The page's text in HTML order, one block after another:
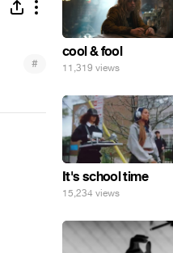
#
cool & fool
11,319 views
It's school time
15,234 views